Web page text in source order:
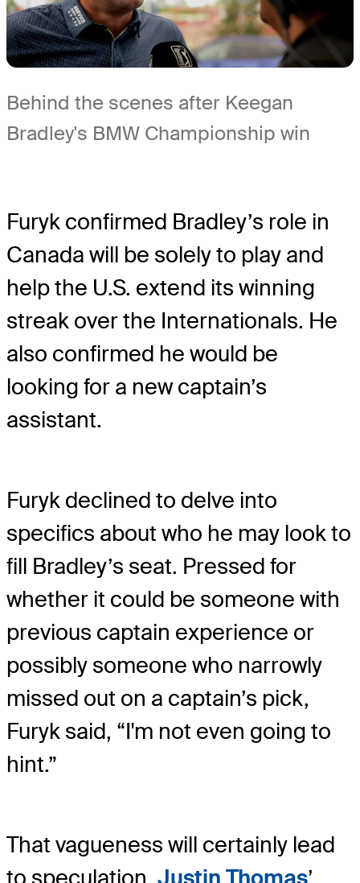
Behind the scenes after Keegan
Bradley's BMW Championship win
Furyk confirmed Bradley’s role in
Canada will be solely to play and
help the U.S. extend its winning
streak over the Internationals. He
also confirmed he would be
looking for a new captain’s
assistant.
Furyk declined to delve into
specifics about who he may look to
fill Bradley’s seat. Pressed for
whether it could be someone with
previous captain experience or
possibly someone who narrowly
missed out on a captain’s pick,
Furyk said, “I'm not even going to
hint.”
That vagueness will certainly lead